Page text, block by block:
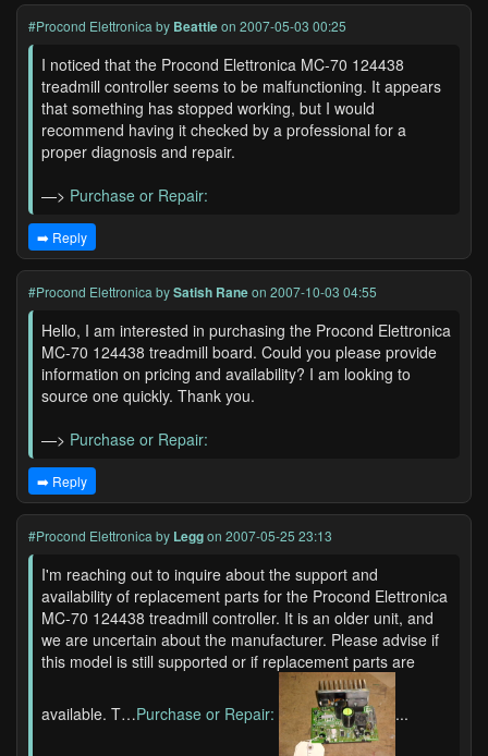
#Procond Elettronica by Beattieon 2007-05-03 00:25
I noticed that the Procond Elettronica MC-70 124438
treadmill controller seems to be malfunctioning. It appears
that something has stopped working, but I would
recommend having it checked by a professional for a
proper diagnosis and repair.
—> Purchase or Repair:
➡️ Reply
#Procond Elettronica bySatish Raneon 2007-10-03 04:55
Hello, I am interested in purchasing the Procond Elettronica
MC-70 124438 treadmill board. Could you please provide
information on pricing and availability? I am looking to
source one quickly. Thank you.
—> Purchase or Repair:
➡️ Reply
#Procond Elettronica by Leggon 2007-05-25 23:13
I'm reaching out to inquire about the support and
availability of replacement parts for the Procond Elettronica
MC-70 124438 treadmill controller. It is an older unit, and
we are uncertain about the manufacturer. Please advise if
this model is still supported or if replacement parts are
available. T…Purchase or Repair: ...